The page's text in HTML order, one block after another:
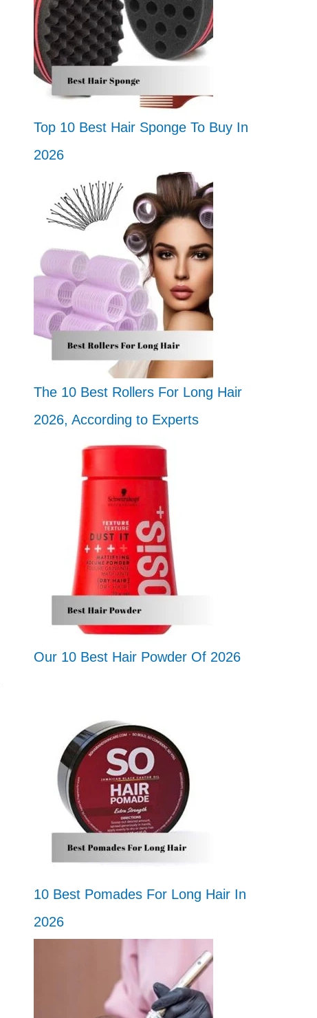
Top 10 Best Hair Sponge To Buy In
2026
The 10 Best Rollers For Long Hair
2026, According to Experts
Our 10 Best Hair Powder Of 2026
10 Best Pomades For Long Hair In
2026